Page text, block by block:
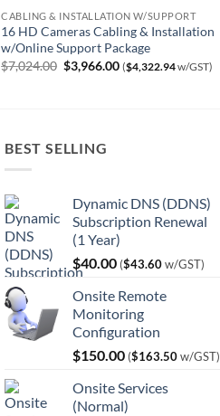
CABLING & INSTALLATION W/SUPPORT
16 HD Cameras Cabling & Installation
w/Online Support Package
$7,024.00 Original
price
$3,966.00Current
price
($4,322.94w/GST)
BEST SELLING
Dynamic DNS (DDNS)
Subscription Renewal
(1 Year)
$40.00 ($43.60w/GST)
Onsite Remote
Monitoring
Configuration
$150.00 ($163.50w/GST)
Onsite Services
(Normal)